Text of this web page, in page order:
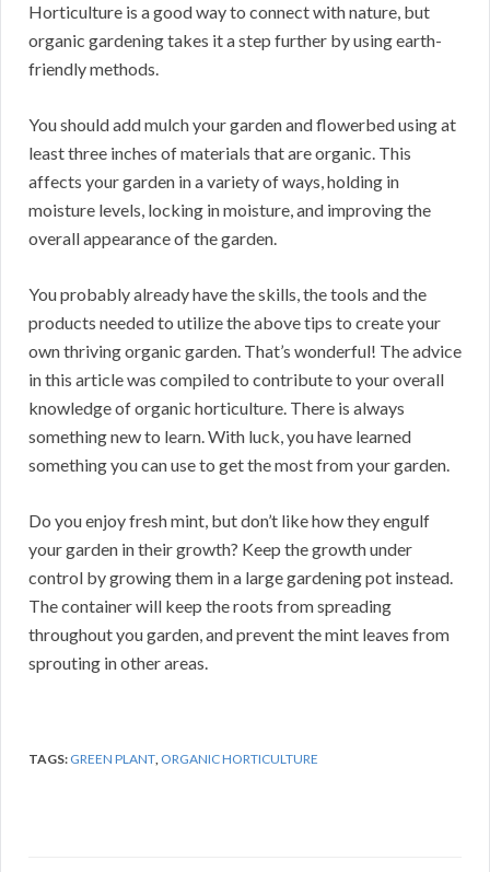
Horticulture is a good way to connect with nature, but
organic gardening takes it a step further by using earth-
friendly methods.
You should add mulch your garden and flowerbed using at
least three inches of materials that are organic. This
affects your garden in a variety of ways, holding in
moisture levels, locking in moisture, and improving the
overall appearance of the garden.
You probably already have the skills, the tools and the
products needed to utilize the above tips to create your
own thriving organic garden. That’s wonderful! The advice
in this article was compiled to contribute to your overall
knowledge of organic horticulture. There is always
something new to learn. With luck, you have learned
something you can use to get the most from your garden.
Do you enjoy fresh mint, but don’t like how they engulf
your garden in their growth? Keep the growth under
control by growing them in a large gardening pot instead.
The container will keep the roots from spreading
throughout you garden, and prevent the mint leaves from
sprouting in other areas.
TAGS: GREEN PLANT, ORGANIC HORTICULTURE